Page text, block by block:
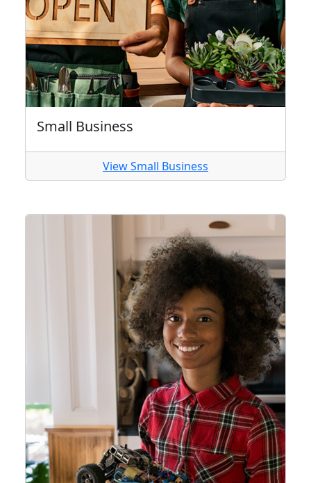
Small Business
View Small Business